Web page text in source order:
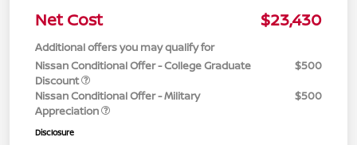
Net Cost
$23,430
Additional offers you may qualify for
Nissan Conditional Offer - College Graduate
Discount
$500
Nissan Conditional Offer - Military
Appreciation
$500
Disclosure